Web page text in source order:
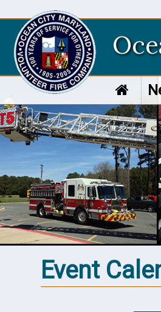
Event